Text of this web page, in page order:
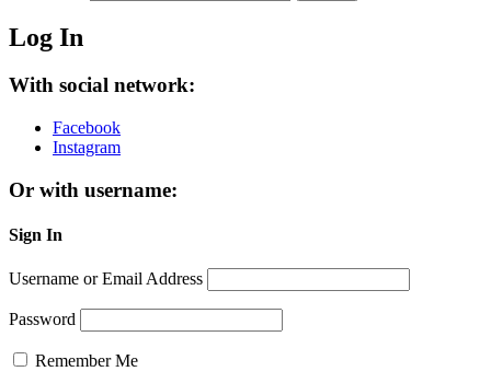
Log In
With social network:
Facebook
Instagram
Or with username:
Sign In
Username or Email Address
Password
Remember Me